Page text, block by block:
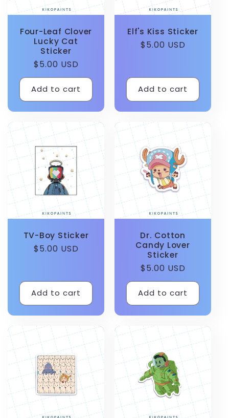
Four-Leaf Clover
Lucky Cat
Sticker
Regular
price
$5.00 USD
Add to cart
Elf's Kiss Sticker
Regular
$5.00 USD
Add to cart
TV-Boy Sticker
Regular
$5.00 USD
Add to cart
Dr. Cotton
Candy Lover
Sticker
Regular
price
$5.00 USD
Add to cart